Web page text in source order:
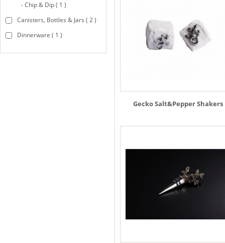
- Chip & Dip ( 1 )
Canisters, Bottles & Jars ( 2 )
Dinnerware ( 1 )
Gecko Salt&Pepper Shakers